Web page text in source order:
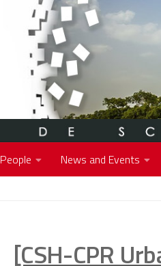
People News and Events
[CSH-CPR